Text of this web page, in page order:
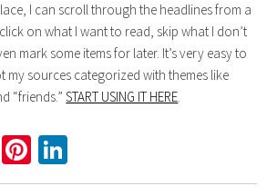
I can scroll through the headlines from a
on what I want to read, skip what I don’t
mark some items for later. It’s very easy to
my sources categorized with themes like
“friends.”START USING IT HERE.
BufferPinterest